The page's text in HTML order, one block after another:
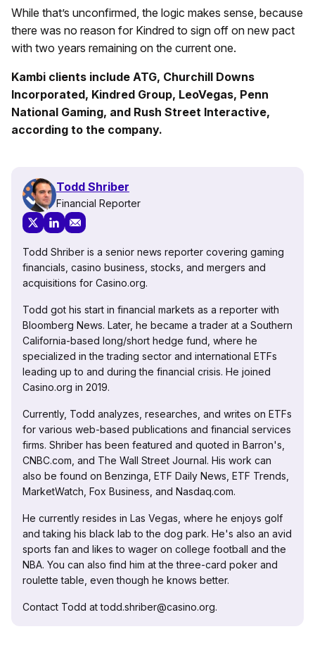
While that’s unconfirmed, the logic makes sense, because
there was no reason for Kindred to sign off on new pact
with two years remaining on the current one.
Kambi clients include ATG, Churchill Downs
Incorporated, Kindred Group, LeoVegas, Penn
National Gaming, and Rush Street Interactive,
according to the company.
Todd Shriber
Financial Reporter
Todd Shriber is a senior news reporter covering gaming
financials, casino business, stocks, and mergers and
acquisitions for Casino.org.
Todd got his start in financial markets as a reporter with
Bloomberg News. Later, he became a trader at a Southern
California-based long/short hedge fund, where he
specialized in the trading sector and international ETFs
leading up to and during the financial crisis. He joined
Casino.org in 2019.
Currently, Todd analyzes, researches, and writes on ETFs
for various web-based publications and financial services
firms. Shriber has been featured and quoted in Barron's,
CNBC.com, and The Wall Street Journal. His work can
also be found on Benzinga, ETF Daily News, ETF Trends,
MarketWatch, Fox Business, and Nasdaq.com.
He currently resides in Las Vegas, where he enjoys golf
and taking his black lab to the dog park. He's also an avid
sports fan and likes to wager on college football and the
NBA. You can also find him at the three-card poker and
roulette table, even though he knows better.
Contact Todd at todd.shriber@casino.org.